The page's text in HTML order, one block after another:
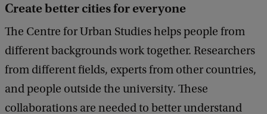
Create better cities for everyone
The Centre for Urban Studies helps people from
different backgrounds work together. Researchers
from different fields, experts from other countries,
and people outside the university. These
collaborations are needed to better understand